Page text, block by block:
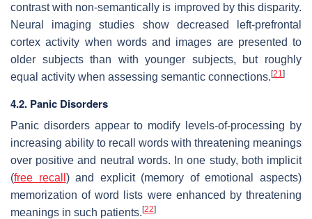
contrast with non-semantically is improved by this disparity.
Neural imaging studies show decreased left-prefrontal
cortex activity when words and images are presented to
older subjects than with younger subjects, but roughly
equal activity when assessing semantic connections. [21]
4.2. Panic Disorders
Panic disorders appear to modify levels-of-processing by
increasing ability to recall words with threatening meanings
over positive and neutral words. In one study, both implicit
(free recall ) and explicit (memory of emotional aspects)
memorization of word lists were enhanced by threatening
meanings in such patients. [22]